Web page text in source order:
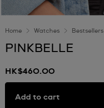
Home Watches Bestsellers
PINKBELLE
HK$460.00
Add to cart